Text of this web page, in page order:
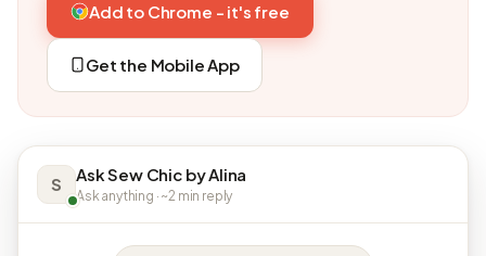
Add to Chrome - it's free
Get the Mobile App
S Ask Sew Chic by Alina
Ask anything · ~2 min reply